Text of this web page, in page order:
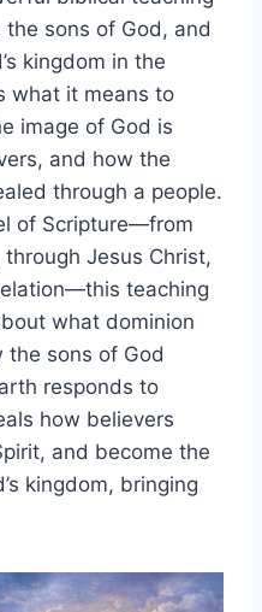
sons of God, and
kingdom in the
what it means to
image of God is
and how the
through a people.
of Scripture—from
Jesus Christ,
teaching
what dominion
the sons of God
responds to
how believers
and become the
kingdom, bringing